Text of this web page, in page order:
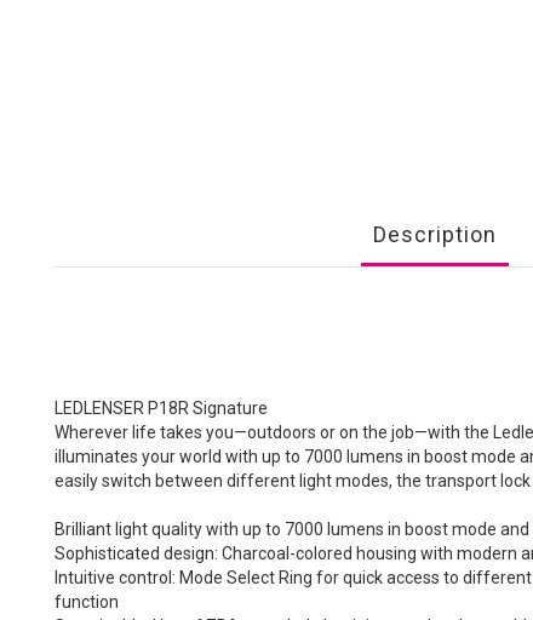
Description
LEDLENSER P18R Signature
Wherever life takes you—outdoors or on the job—with the
illuminates your world with up to 7000 lumens in boost mode
easily switch between different light modes, the transport lock
Brilliant light quality with up to 7000 lumens in boost mode
Sophisticated design: Charcoal-colored housing with modern
Intuitive control: Mode Select Ring for quick access to
function